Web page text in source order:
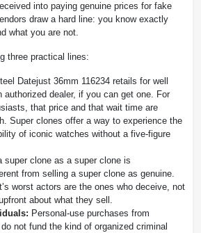
into paying genuine prices for fake
draw a hard line: you know exactly
what you are not.
three practical lines:
Datejust 36mm 116234 retails for well
authorized dealer, if you can get one. For
that price and that wait time are
Super clones offer a way to experience the
of iconic watches without a five-figure
super clone as a super clone is
from selling a super clone as genuine.
worst actors are the ones who deceive, not
about what they sell.
Personal-use purchases from
not fund the kind of organized criminal